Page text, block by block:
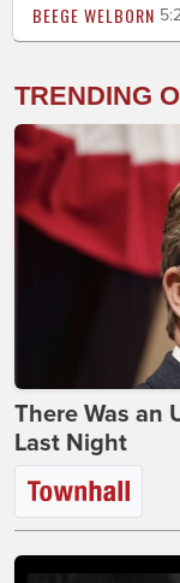
BEEGE WELBORN
TRENDING
There Was an
Last Night